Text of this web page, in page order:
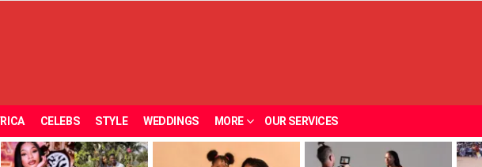
CELEBS STYLE WEDDINGS MORE OUR SERVICES